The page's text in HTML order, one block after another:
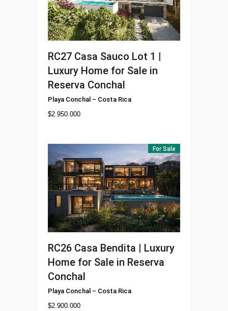
RC27 Casa Sauco Lot 1 |
Luxury Home for Sale in
Reserva Conchal
Playa Conchal – Costa Rica
$2.950.000
For Sale
RC26 Casa Bendita | Luxury
Home for Sale in Reserva
Conchal
Playa Conchal – Costa Rica
$2.900.000